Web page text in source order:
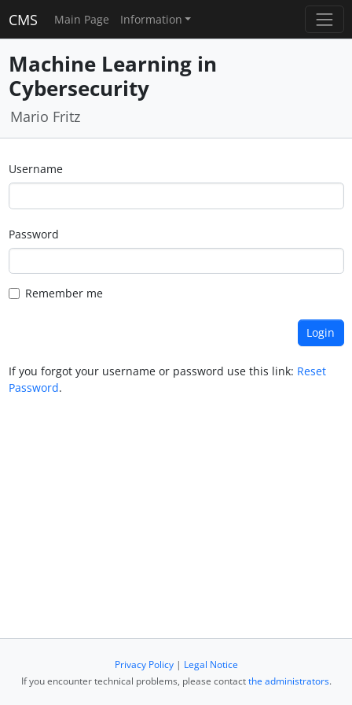
CMS Main Page Information
Machine Learning in
Cybersecurity
Mario Fritz
Username
Password
Remember me
If you forgot your username or password use this link: Reset
Password.
Privacy Policy| Legal Notice
If you encounter technical problems, please contactthe administrators.